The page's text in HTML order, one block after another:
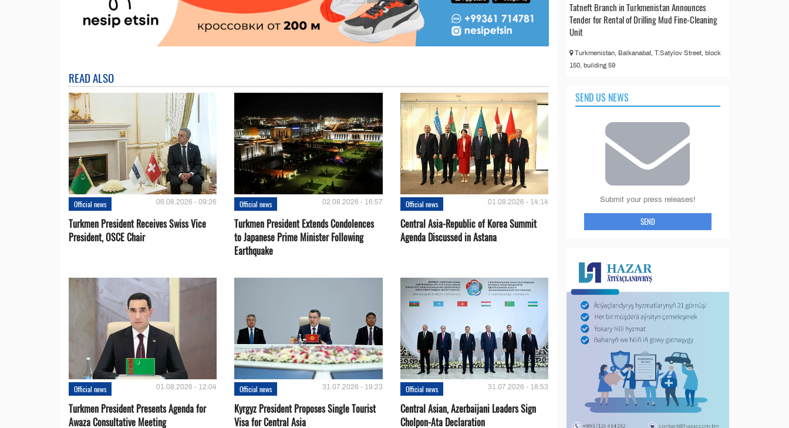
READ ALSO
Official news 06.08.2026 - 09:26
Turkmen President Receives Swiss Vice
President, OSCE Chair
Official news 02.08.2026 - 16:57
Turkmen President Extends Condolences
to Japanese Prime Minister Following
Earthquake
Official news 01.08.2026 - 14:14
Central Asia-Republic of Korea Summit
Agenda Discussed in Astana
Official news 01.08.2026 - 12:04
Turkmen President Presents Agenda for
Awaza Consultative Meeting
Official news 31.07.2026 - 19:23
Kyrgyz President Proposes Single Tourist
Visa for Central Asia
Official news 31.07.2026 - 18:53
Central Asian, Azerbaijani Leaders Sign
Cholpon-Ata Declaration
Tatneft Branch in Turkmenistan Announces
Tender for Rental of Drilling Mud Fine-Cleaning
Unit
Turkmenistan, Balkanabat, T.Satylov Street, block
150, building 59
SEND US NEWS
Submit your press releases!
SEND